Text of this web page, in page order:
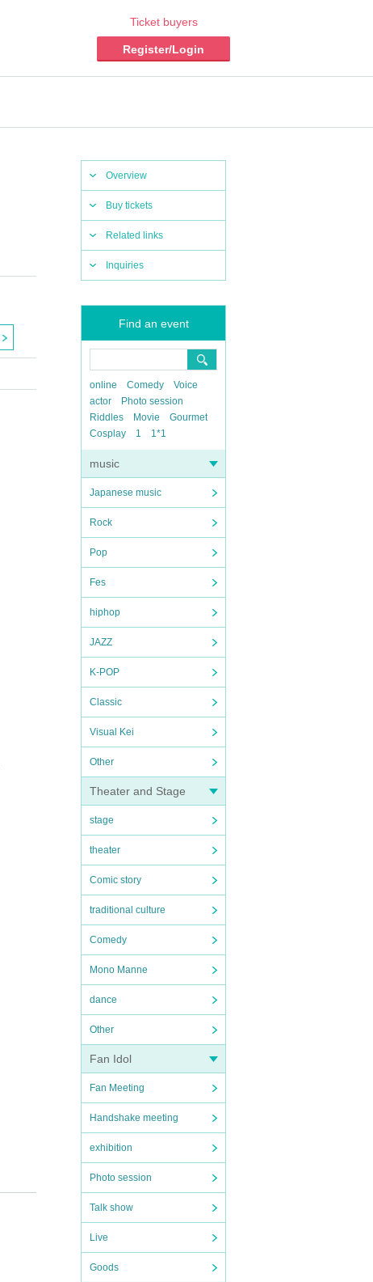
Ticket buyers
Register/Login
Overview
Buy tickets
Related links
Inquiries
Find an event
online Comedy
Voice
actor
Photo session
Riddles
Movie
Gourmet
Cosplay
1 1*1
music
Japanese music
Rock
Pop
Fes
hiphop
JAZZ
K-POP
Classic
Visual Kei
Other
Theater and Stage
stage
theater
Comic story
traditional culture
Comedy
Mono Manne
dance
Other
Fan Idol
Fan Meeting
Handshake meeting
exhibition
Photo session
Talk show
Live
Goods